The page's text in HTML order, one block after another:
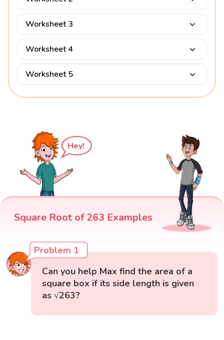
Worksheet 3
Worksheet 4
Worksheet 5
Hey!
Square Root of 263 Examples
Problem 1
Can you help Max find the area of a
square box if its side length is given
as √263?